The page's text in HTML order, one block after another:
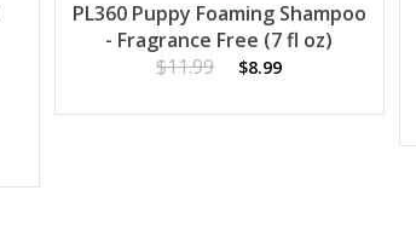
PL360 Puppy Foaming Shampoo
- Fragrance Free (7 fl oz)
$11.99
$8.99